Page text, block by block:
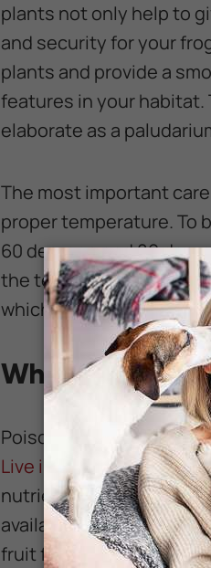
plants not only help to
and security for your
plants and provide a
features in your habitat.
elaborate as a
The most important
proper temperature. To
60 degrees and 80
the temperature
which can hurt your
What Do
Poison dart frogs are
Live insectsare
nutrients to survive.
available at the pet
fruit flies, springtails, or